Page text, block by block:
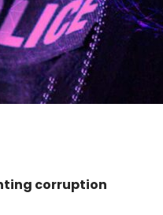
corruption